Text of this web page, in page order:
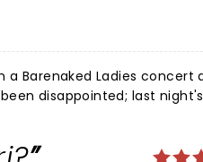
Barenaked Ladies concert
disappointed; last night's
incredible energy to